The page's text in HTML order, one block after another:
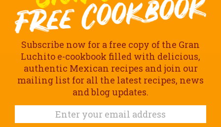
Subscribe now for a free copy of the Gran
Luchito e-cookbook filled with delicious,
authentic Mexican recipes and join our
mailing list for all the latest recipes, news
and blog updates.